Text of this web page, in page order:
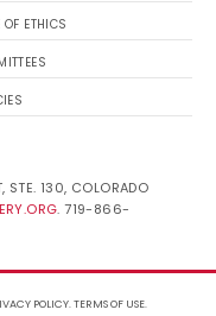
OF ETHICS
STE. 130, COLORADO
. 719-866-
POLICY.TERMS OF USE.